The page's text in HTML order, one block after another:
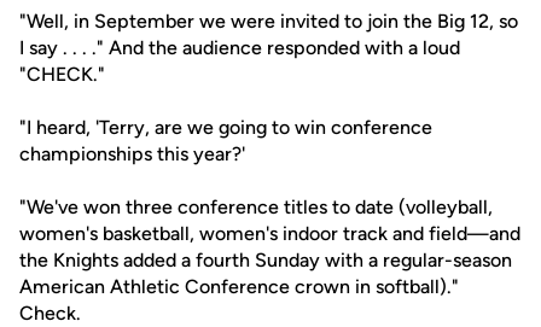
"Well, in September we were invited to join the Big 12, so
I say . . . ." And the audience responded with a loud
"CHECK."
"I heard, 'Terry, are we going to win conference
championships this year?'
"We've won three conference titles to date (volleyball,
women's basketball, women's indoor track and field—and
the Knights added a fourth Sunday with a regular-season
American Athletic Conference crown in softball)."
Check.